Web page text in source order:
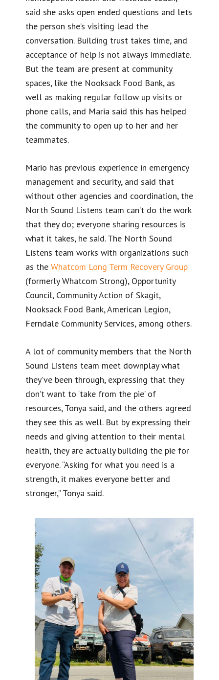
said she asks open ended questions and lets
the person she’s visiting lead the
conversation. Building trust takes time, and
acceptance of help is not always immediate.
But the team are present at community
spaces, like the Nooksack Food Bank, as
well as making regular follow up visits or
phone calls, and Maria said this has helped
the community to open up to her and her
teammates.
Mario has previous experience in emergency
management and security, and said that
without other agencies and coordination, the
North Sound Listens team can’t do the work
that they do; everyone sharing resources is
what it takes, he said. The North Sound
Listens team works with organizations such
as theWhatcom Long Term Recovery Group
(formerly Whatcom Strong), Opportunity
Council, Community Action of Skagit,
Nooksack Food Bank, American Legion,
Ferndale Community Services, among others.
A lot of community members that the North
Sound Listens team meet downplay what
they’ve been through, expressing that they
don’t want to ‘take from the pie’ of
resources, Tonya said, and the others agreed
they see this as well. But by expressing their
needs and giving attention to their mental
health, they are actually building the pie for
everyone. “Asking for what you need is a
strength, it makes everyone better and
stronger,” Tonya said.